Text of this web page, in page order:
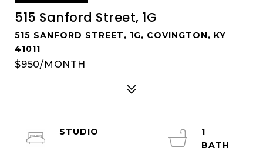
515 Sanford Street, 1G
515 SANFORD STREET, 1G, COVINGTON, KY
41011
$950/MONTH
STUDIO
1